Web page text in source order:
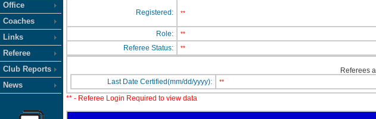
Office
Coaches
Links
Referee
Club Reports
News
Registered: **
Role:
**
Referee Status: **
Referees
Last Date Certified(mm/dd/yyyy):
**
** - Referee Login Required to view data